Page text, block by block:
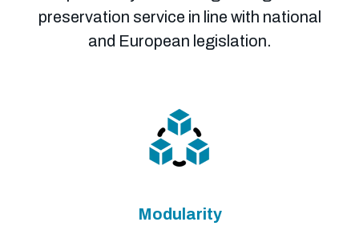
preservation service in line with national
and European legislation.
Modularity